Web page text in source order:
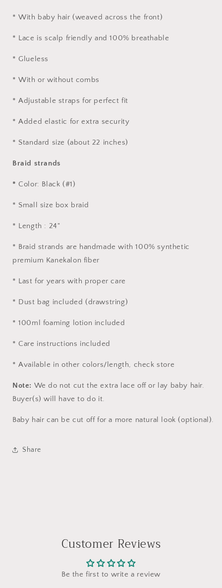
* With baby hair (weaved across the front)
* Lace is scalp friendly and 100% breathable
* Glueless
* With or without combs
* Adjustable straps for perfect fit
* Added elastic for extra security
* Standard size (about 22 inches)
Braid strands
* Color: Black (#1)
* Small size box braid
* Length : 24"
* Braid strands are handmade with 100% synthetic
premium Kanekalon fiber
* Last for years with proper care
* Dust bag included (drawstring)
* 100ml foaming lotion included
* Care instructions included
* Available in other colors/length, check store
Note: We do not cut the extra lace off or lay baby hair.
Buyer(s) will have to do it.
Baby hair can be cut off for a more natural look (optional).
Share
Customer Reviews
Be the first to write a review